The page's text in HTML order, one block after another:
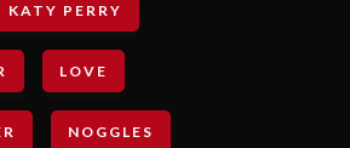
KATY PERRY
LOVE
NOGGLES